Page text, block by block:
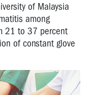
of Malaysia
among
21 to 37 percent
of constant glove